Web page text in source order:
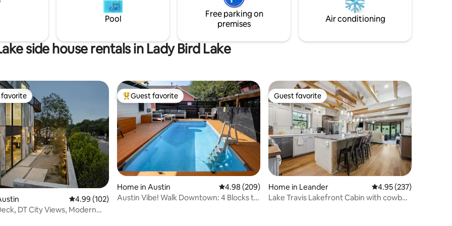
service charge.
sunny patio equipped with an outdoor
living/dining/working space!
Pool
Free parking on
premises
Air conditioning
side house rentals in Lady Bird Lake
221 reviews
favorite
4.99 out of 5 average rating, 102 reviews
4.99 (102)
DT City Views, Modern
Top guest favorite
Guest favorite
Home in Austin 4.98 out of 5 average rating, 209 reviews
4.98 (209)
Austin Vibe! Walk Downtown: 4 Blocks to
Guest favorite
Guest favorite
Home in Leander 4.95 out of 5 average
4.95 (237)
Lake Travis Lakefront Cabin with cowboy